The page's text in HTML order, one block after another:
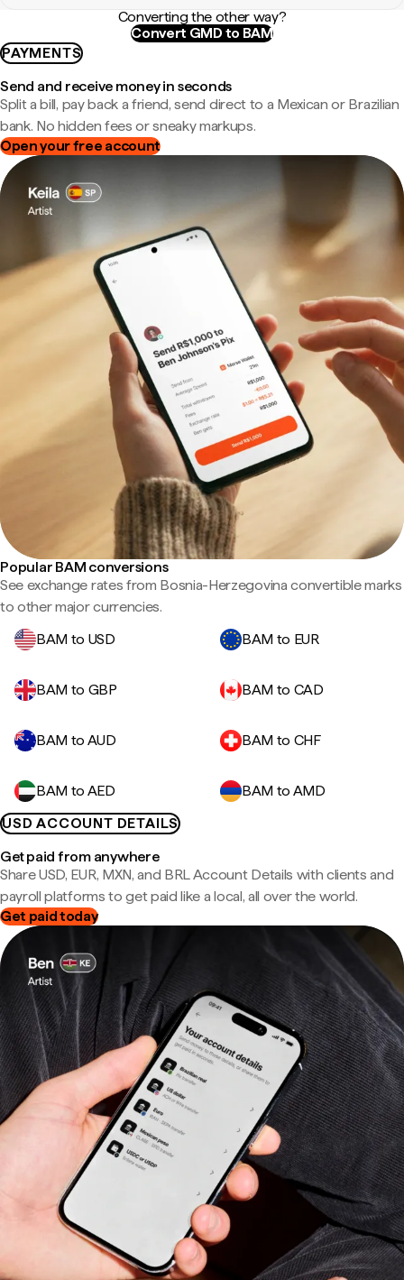
Converting the other way?
Convert GMD to BAM
PAYMENTS
Send and receive money in seconds
Split a bill, pay back a friend, send direct to a Mexican or Brazilian
bank. No hidden fees or sneaky markups.
Open your free account
Popular BAM conversions
See exchange rates from Bosnia-Herzegovina convertible marks
to other major currencies.
BAM to USD
BAM to EUR
BAM to GBP BAM to CAD
BAM to AUD BAM to CHF
BAM to AED
BAM to AMD
USD ACCOUNT DETAILS
Get paid from anywhere
Share USD, EUR, MXN, and BRL Account Details with clients and
payroll platforms to get paid like a local, all over the world.
Get paid today